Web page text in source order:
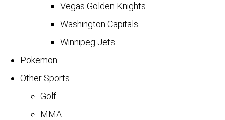
Vegas Golden Knights
Washington Capitals
Winnipeg Jets
Pokemon
Other Sports
Golf
MMA